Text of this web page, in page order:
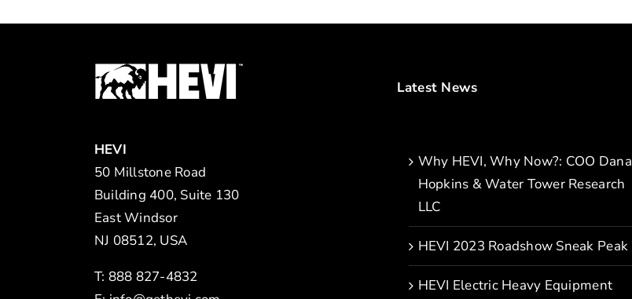
HEVI
50 Millstone Road
Building 400, Suite 130
East Windsor
NJ 08512, USA
T: 888 827-4832
Latest News
Why HEVI, Why Now?: COO Dana
Hopkins & Water Tower Research
LLC
HEVI 2023 Roadshow Sneak Peak
HEVI Electric Heavy Equipment